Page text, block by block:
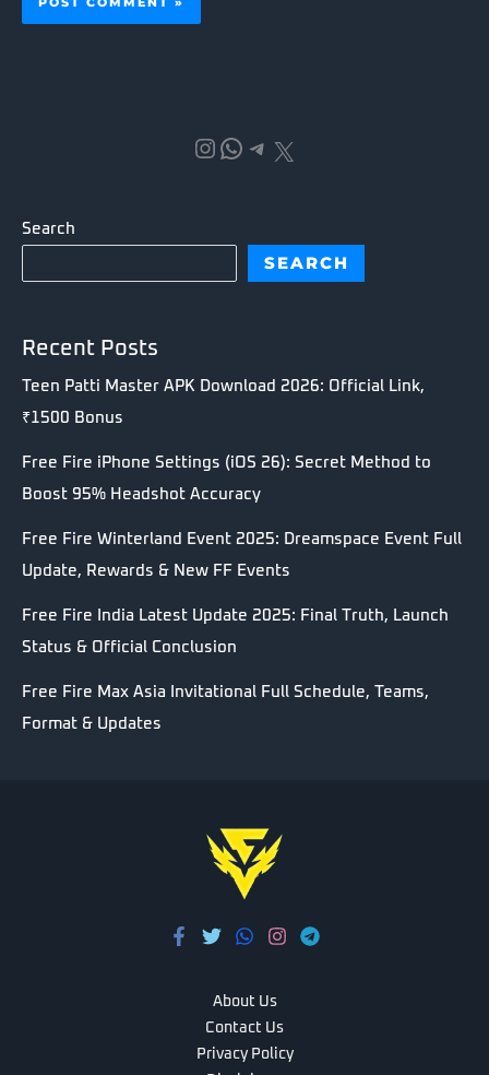
Instagram WhatsApp Telegram X
Search
SEARCH
Recent Posts
Teen Patti Master APK Download 2026: Official Link,
₹1500 Bonus
Free Fire iPhone Settings (iOS 26): Secret Method to
Boost 95% Headshot Accuracy
Free Fire Winterland Event 2025: Dreamspace Event Full
Update, Rewards & New FF Events
Free Fire India Latest Update 2025: Final Truth, Launch
Status & Official Conclusion
Free Fire Max Asia Invitational Full Schedule, Teams,
Format & Updates
About Us
Contact Us
Privacy Policy